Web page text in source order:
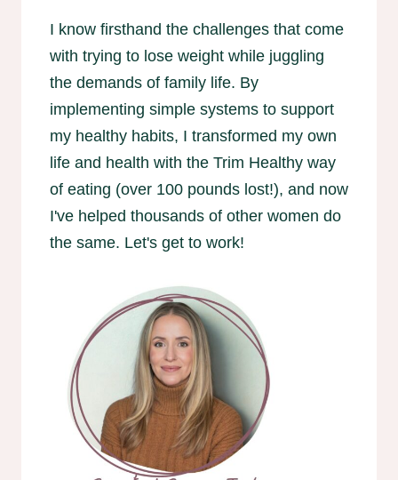
I know firsthand the challenges that come
with trying to lose weight while juggling
the demands of family life. By
implementing simple systems to support
my healthy habits, I transformed my own
life and health with the Trim Healthy way
of eating (over 100 pounds lost!), and now
I've helped thousands of other women do
the same. Let's get to work!